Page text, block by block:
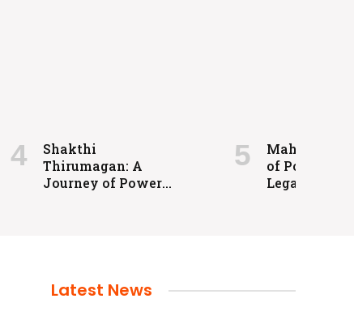
Shakthi
Thirumagan: A
Journey of Power
Maharaja: A
of Power and
Legacy
Latest News